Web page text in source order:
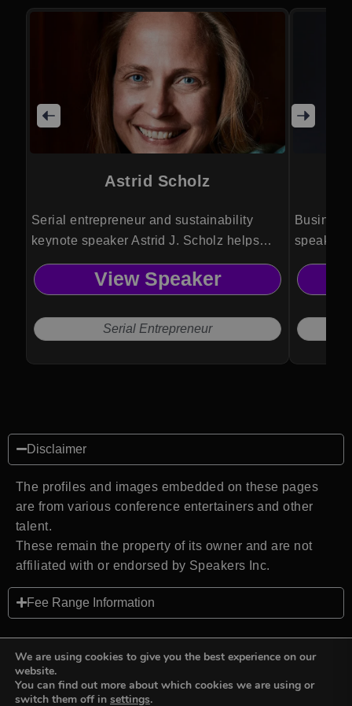
Astrid Scholz
Serial entrepreneur and sustainability
keynote speaker Astrid J. Scholz helps
leaders align technology, finance, and
governance to mobilize capital and
View Speaker
Serial Entrepreneur
speaker
and
Disclaimer
The profiles and images embedded on these pages
are from various conference entertainers and other
talent.
These remain the property of its owner and are not
affiliated with or endorsed by Speakers Inc.
Fee Range Information
Back to top
We are using cookies to give you the best experience on our
website.
You can find out more about which cookies we are using or
switch them off in settings.